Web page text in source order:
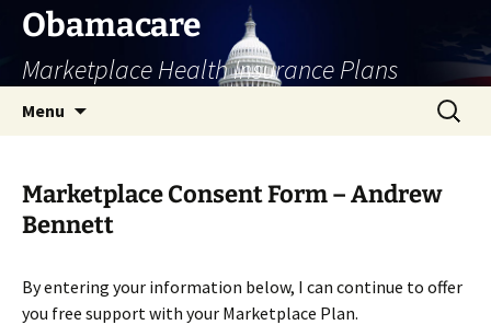
Skip
content
Obamacare
Marketplace Health Insurance Plans
Menu
Search
for:
Marketplace Consent Form – Andrew
Bennett
By entering your information below, I can continue to offer
you free support with your Marketplace Plan.